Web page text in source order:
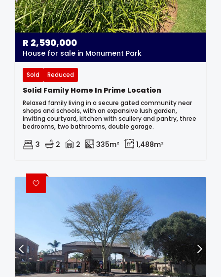
R 2,590,000
House for sale in Monument Park
Sold Reduced
Solid Family Home In Prime Location
Relaxed family living in a secure gated community near
shops and schools, with an expansive lush garden,
inviting courtyard, kitchen with scullery and pantry, three
bedrooms, two bathrooms, double garage.
3 2 2 335m² 1,488m²